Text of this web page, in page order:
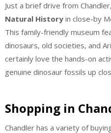
Just a brief drive from
Natural History in close-by
This family-friendly museum
dinosaurs, old societies, and
certainly love the hands-on
genuine dinosaur fossils up
Shopping in
Chandler has a variety of